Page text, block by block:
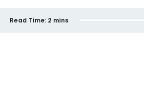
Read Time: 2 mins